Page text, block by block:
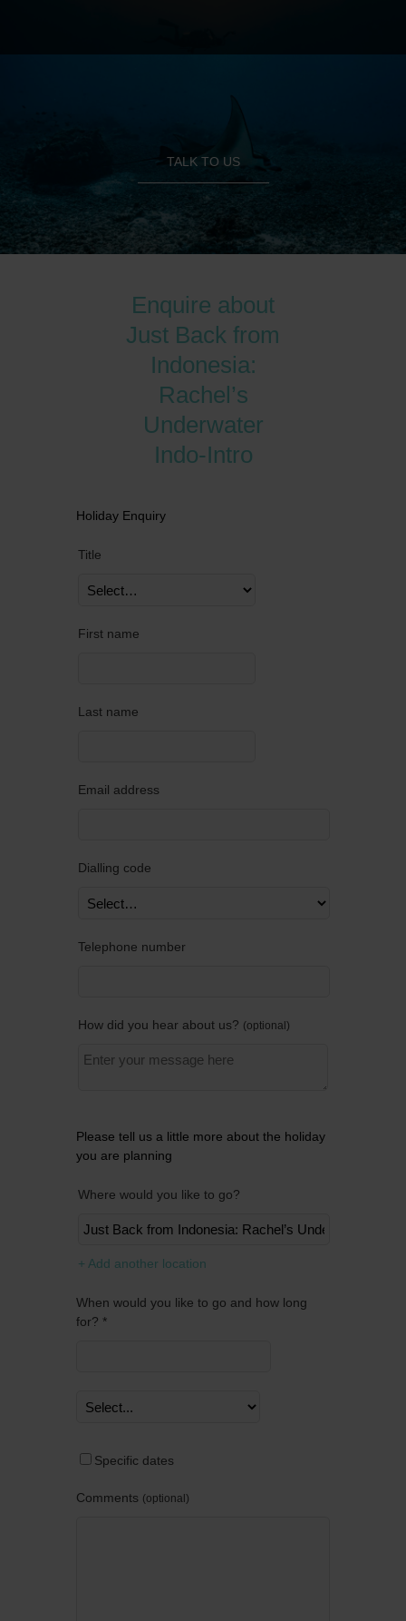
TALK TO US
Enquire about
Just Back from
Indonesia:
Rachel’s
Underwater
Indo-Intro
Holiday Enquiry
Title
First name
Last name
Email address
Dialling code
Telephone number
How did you hear about us? optional
Please tell us a little more about the holiday
you are planning
Where would you like to go?
+ Add another location
When would you like to go and how long
for? *
Specific dates
Comments optional